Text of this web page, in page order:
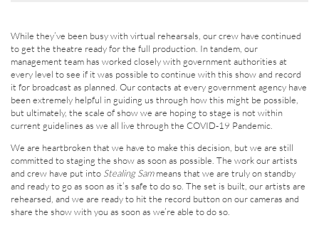
While they’ve been busy with virtual rehearsals, our crew have continued
to get the theatre ready for the full production. In tandem, our
management team has worked closely with government authorities at
every level to see if it was possible to continue with this show and record
it for broadcast as planned. Our contacts at every government agency have
been extremely helpful in guiding us through how this might be possible,
but ultimately, the scale of show we are hoping to stage is not within
current guidelines as we all live through the COVID-19 Pandemic.
We are heartbroken that we have to make this decision, but we are still
committed to staging the show as soon as possible. The work our artists
and crew have put into Stealing Sammeans that we are truly on standby
and ready to go as soon as it’s safe to do so. The set is built, our artists are
rehearsed, and we are ready to hit the record button on our cameras and
share the show with you as soon as we’re able to do so.